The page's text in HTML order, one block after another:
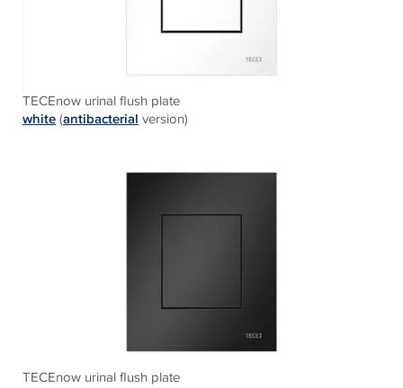
TECEnow urinal flush plate
white(antibacterial version)
TECEnow urinal flush plate